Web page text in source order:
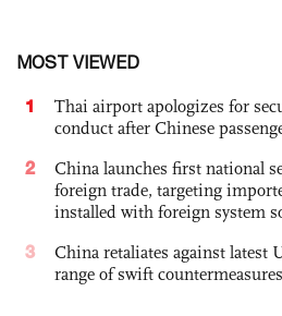
MOST VIEWED
1
Thai airport apologizes for
conduct after Chinese
2
China launches first national
foreign trade, targeting
installed with foreign system
3
China retaliates against latest
range of swift countermeasures